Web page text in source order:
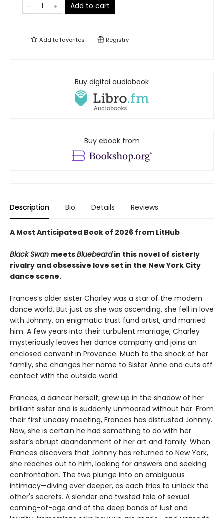
Add to cart
Add tofavorites Registry
Buy digital audiobook
Buy ebook from
Description Bio Details Reviews
A Most Anticipated Book of 2026 from LitHub
Black Swan meetsBluebeardin this novel of sisterly
rivalry and obsessive love set in the New York City
dance scene.
Frances’s older sister Charley was a star of the modern
dance world. But just as she was ascending, she fell in love
with Johnny, an enigmatic trust fund artist, and married
him. A few years into their turbulent marriage, Charley
mysteriously leaves her dance company and joins an
enclosed convent in Provence. Much to the shock of her
family, she changes her name to Sister Anne and cuts off
contact with the outside world.
Frances, a dancer herself, grew up in the shadow of her
brilliant sister and is suddenly unmoored without her. From
their first uneasy meeting, Frances has distrusted Johnny.
Now, she is certain he had something to do with her
sister’s abrupt abandonment of her art and family. When
Frances discovers that Johnny has returned to New York,
she reaches out to him, looking for answers and seeking
confrontation. The two plunge into an ambiguous
intimacy—diving ever deeper, as each tries to unlock the
other's secrets. A slender and twisted tale of sexual
coming-of-age and of the deep bonds of lust and